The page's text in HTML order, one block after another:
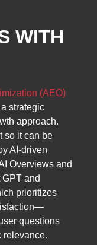
WITH
(AEO)
strategic
approach.
so it can be
AI-driven
Overviews and
and
prioritizes
questions
relevance.